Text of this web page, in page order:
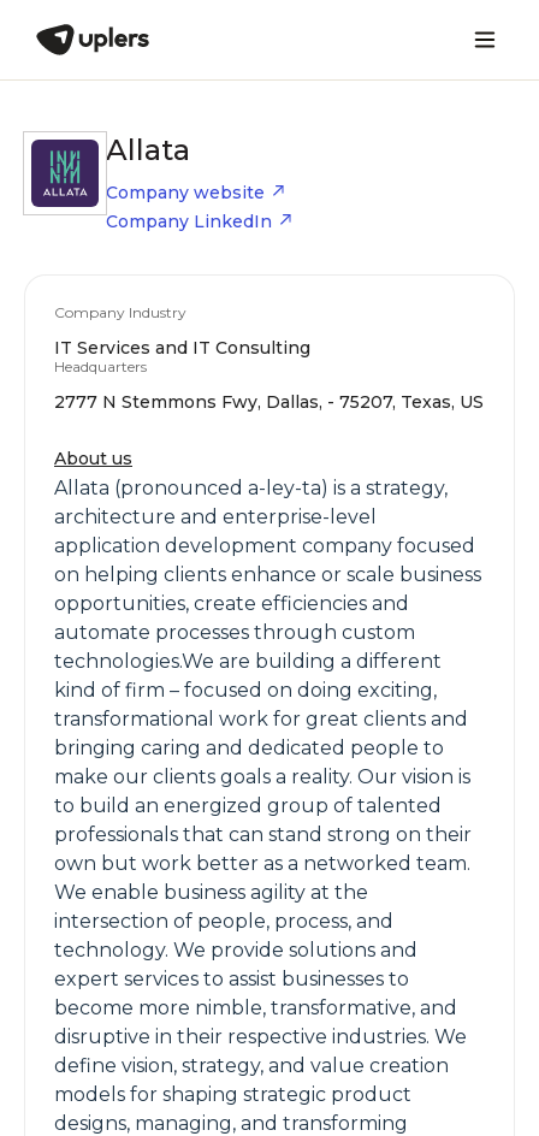
Allata
Company website
Company LinkedIn
Company Industry
IT Services and IT Consulting
Headquarters
2777 N Stemmons Fwy, Dallas, - 75207, Texas, US
About us
Allata (pronounced a-ley-ta) is a strategy,
architecture and enterprise-level
application development company focused
on helping clients enhance or scale business
opportunities, create efficiencies and
automate processes through custom
technologies.We are building a different
kind of firm – focused on doing exciting,
transformational work for great clients and
bringing caring and dedicated people to
make our clients goals a reality. Our vision is
to build an energized group of talented
professionals that can stand strong on their
own but work better as a networked team.
We enable business agility at the
intersection of people, process, and
technology. We provide solutions and
expert services to assist businesses to
become more nimble, transformative, and
disruptive in their respective industries. We
define vision, strategy, and value creation
models for shaping strategic product
designs, managing, and transforming